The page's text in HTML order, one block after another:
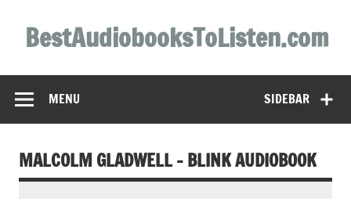
contentBestAudiobooksToListen.com
SIDEBAR
MENU
MALCOLM GLADWELL – BLINK AUDIOBOOK